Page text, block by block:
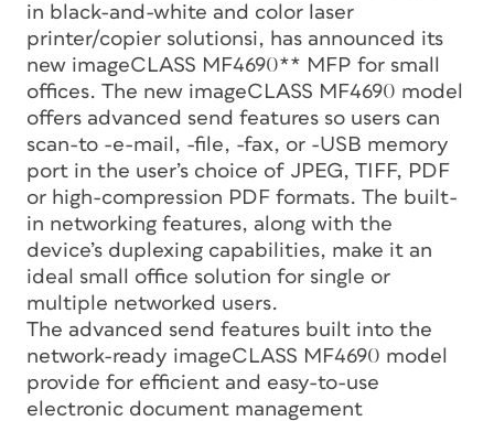
in black-and-white and color laser
printer/copier solutionsi, has announced its
new imageCLASS MF4690** MFP for small
offices. The new imageCLASS MF4690 model
offers advanced send features so users can
scan-to -e-mail, -file, -fax, or -USB memory
port in the user’s choice of JPEG, TIFF, PDF
or high-compression PDF formats. The built-
in networking features, along with the
device’s duplexing capabilities, make it an
ideal small office solution for single or
multiple networked users.
The advanced send features built into the
network-ready imageCLASS MF4690 model
provide for efficient and easy-to-use
electronic document management